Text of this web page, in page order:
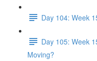
Day 104: Week
Day 105: Week
Moving?